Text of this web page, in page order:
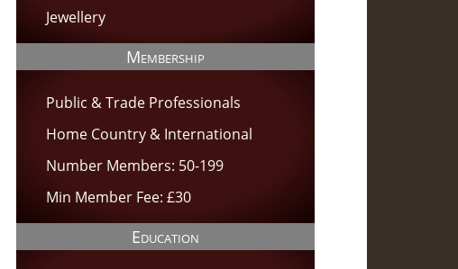
Jewellery
Membership
Public & Trade Professionals
Home Country & International
Number Members: 50-199
Min Member Fee: £30
Education